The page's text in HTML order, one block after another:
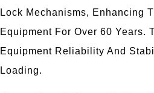
Lock Mechanisms, Enhancing
Equipment For Over 60 Years.
Equipment Reliability And
Loading.